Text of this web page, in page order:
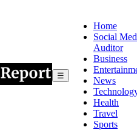
☰
Home
Social
Auditor
Business
News
Health
Travel
Sports